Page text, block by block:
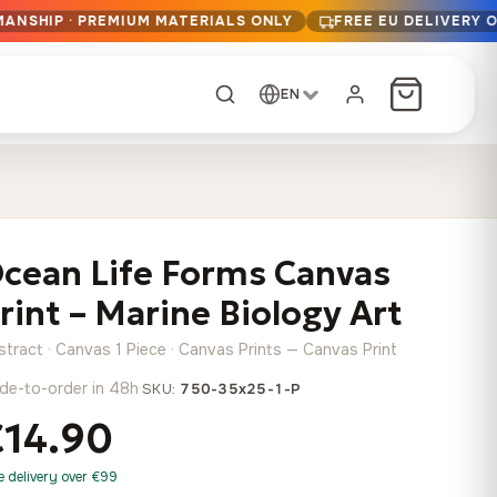
· PREMIUM MATERIALS ONLY FREE EU DELIVERY
167,88 €Price
range:
13,90 €
from 13,90€ –
Price
range:
13,90 €
167,88 €
from 13,90
range:
13,90 €
Any size, any
image
EN
Life Forms Canvas
– Marine Biology Art
· Canvas 1 Piece · Canvas Prints — Canvas Print
to-order in 48h·SKU: 750-35x25-1-P
delivery over €99